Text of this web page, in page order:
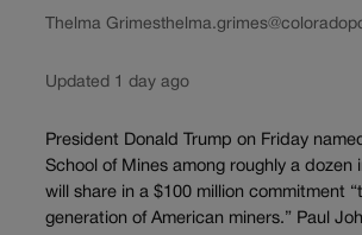
Thelma Grimes
Updated 1 day ago
President Donald Trump on Friday
School of Mines among roughly a dozen
will share in a $100 million commitment
generation of American miners.” Paul